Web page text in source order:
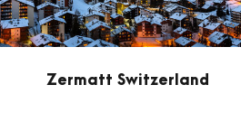
Zermatt Switzerland